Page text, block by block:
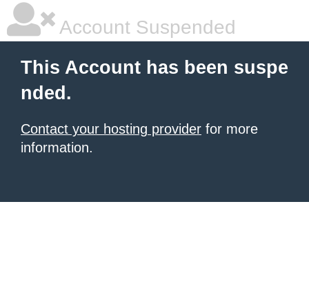
Account Suspended
This Account has been suspe
nded.
Contact your hosting provider for more
information.